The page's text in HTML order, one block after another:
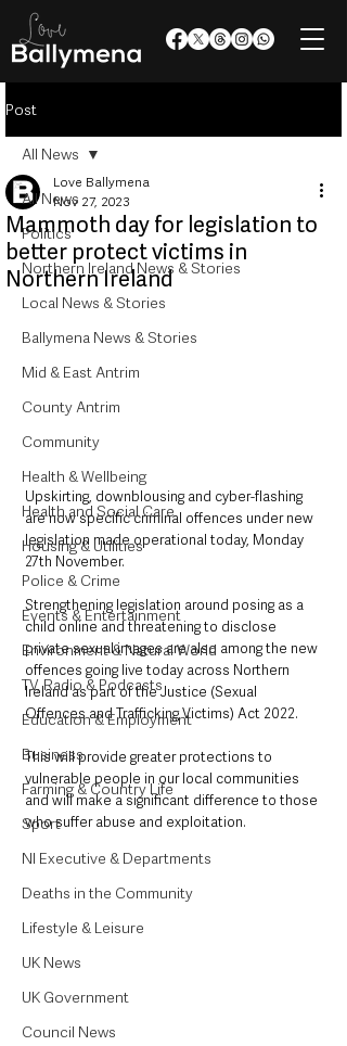
Post
All News
Politics
Northern Ireland News & Stories
Local News & Stories
Ballymena News & Stories
Mid & East Antrim
County Antrim
Community
Health & Wellbeing
Health and Social Care
Housing & Utilities
Police & Crime
Events & Entertainment
Environment & Natural World
TV, Radio & Podcasts
Education & Employment
Business
Farming & Country Life
Sport
NI Executive & Departments
Deaths in the Community
Lifestyle & Leisure
UK News
UK Government
Council News
All News
Mammoth day for legislation to
better protect victims in
Northern Ireland
Love Ballymena
Nov 27, 2023
Upskirting, downblousing and cyber-flashing
are now specific criminal offences under new
legislation made operational today, Monday
27th November.
Strengthening legislation around posing as a
child online and threatening to disclose
private sexual images are also among the new
offences going live today across Northern
Ireland as part of the Justice (Sexual
Offences and Trafficking Victims) Act 2022.
This will provide greater protections to
vulnerable people in our local communities
and will make a significant difference to those
who suffer abuse and exploitation.